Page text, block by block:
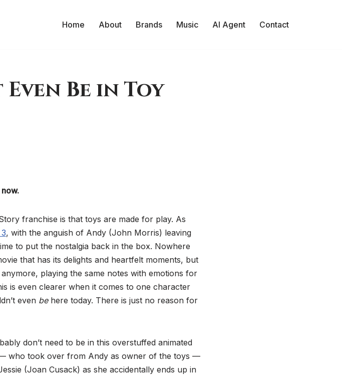
Home About Brands Music AI Agent Contact
Be in Toy
franchise is that toys are made for play. As
, with the anguish of Andy (John Morris) leaving
to put the nostalgia back in the box. Nowhere
that has its delights and heartfelt moments, but
playing the same notes with emotions for
is even clearer when it comes to one character
even behere today. There is just no reason for
don’t need to be in this overstuffed animated
who took over from Andy as owner of the toys —
(Joan Cusack) as she accidentally ends up in